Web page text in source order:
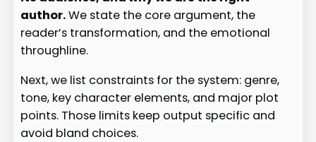
author.We state the core argument, the
reader’s transformation, and the emotional
throughline.
Next, we list constraints for the system: genre,
tone, key character elements, and major plot
points. Those limits keep output specific and
avoid bland choices.